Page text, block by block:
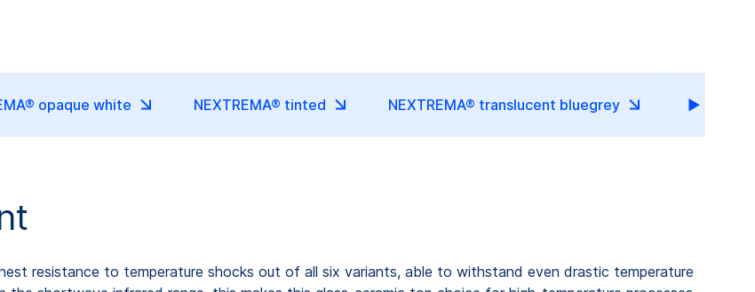
opaque white NEXTREMA® tinted NEXTREMA® translucent bluegrey
resistance to temperature shocks out of all six variants, able to withstand even drastic temperature